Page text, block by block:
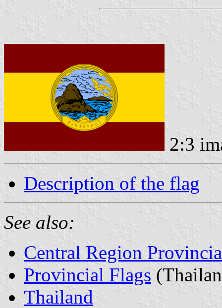
2:3
Description of the flag
See also:
Central Region
Provincial Flags
Thailand